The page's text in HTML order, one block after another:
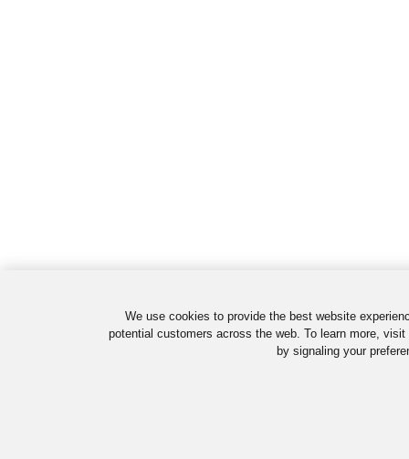
We use cookies to provide the best website
potential customers across the web. To learn more,
by signaling your